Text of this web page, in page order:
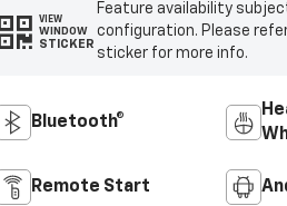
VIEW
WINDOW
STICKER
Feature availability
configuration. Please
sticker for more info.
Bluetooth®
Remote Start